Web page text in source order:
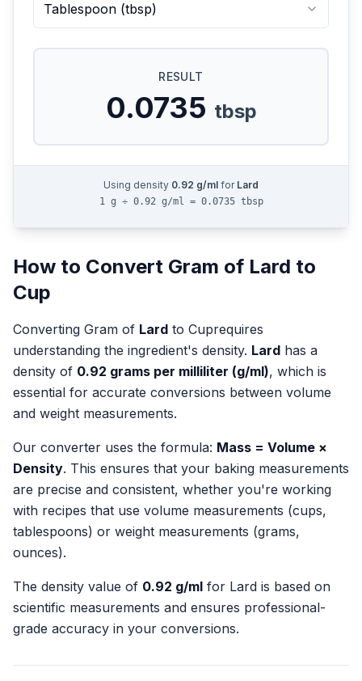
Tablespoon (tbsp)
RESULT
0.0735 tbsp
Using density 0.92 g/ml for Lard
1 g ÷ 0.92 g/ml = 0.0735 tbsp
How to Convert Gram of Lard to
Cup
Converting Gram of Lard to Cuprequires
understanding the ingredient's density. Lard has a
density of 0.92 grams per milliliter (g/ml), which is
essential for accurate conversions between volume
and weight measurements.
Our converter uses the formula: Mass = Volume ×
Density. This ensures that your baking measurements
are precise and consistent, whether you're working
with recipes that use volume measurements (cups,
tablespoons) or weight measurements (grams,
ounces).
The density value of 0.92 g/ml for Lard is based on
scientific measurements and ensures professional-
grade accuracy in your conversions.